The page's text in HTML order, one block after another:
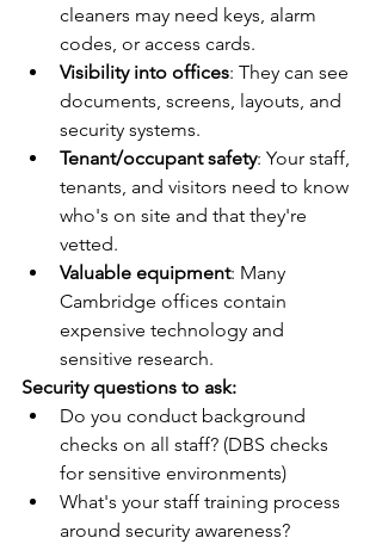
cleaners may need keys, alarm
codes, or access cards.
Visibility into offices: They can see
documents, screens, layouts, and
security systems.
Tenant/occupant safety: Your staff,
tenants, and visitors need to know
who's on site and that they're
vetted.
Valuable equipment: Many
Cambridge offices contain
expensive technology and
sensitive research.
Security questions to ask:
Do you conduct background
checks on all staff? (DBS checks
for sensitive environments)
What's your staff training process
around security awareness?